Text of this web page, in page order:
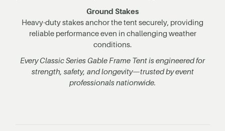
Ground Stakes
Heavy-duty stakes anchor the tent securely, providing
reliable performance even in challenging weather
conditions.
Every Classic Series Gable Frame Tent is engineered for
strength, safety, and longevity—trusted by event
professionals nationwide.